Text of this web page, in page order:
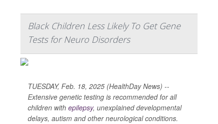
Black Children Less Likely To Get Gene
Tests for Neuro Disorders
TUESDAY, Feb. 18, 2025 (HealthDay News) --
Extensive genetic testing is recommended for all
children with epilepsy, unexplained developmental
delays, autism and other neurological conditions.